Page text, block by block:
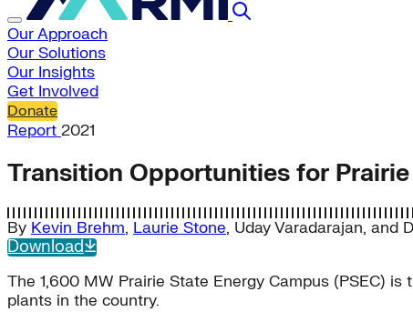
Our Approach
Our Solutions
Our Insights
Get Involved
Donate
Report 2021
Transition Opportunities for
By Kevin Brehm, Laurie Stone, Uday Varadarajan, and
Download
The 1,600 MW Prairie State Energy Campus (PSEC)
plants in the country.